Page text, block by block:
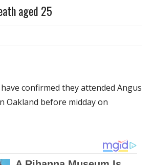
aged 25
about
Euphoria
death
confirmed they attended Angus
Oakland before midday on